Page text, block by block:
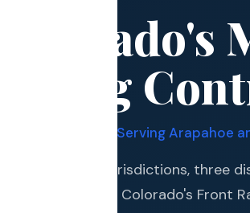
Completed · Serving Arapahoe
two county jurisdictions, three
corridors on Colorado's Front